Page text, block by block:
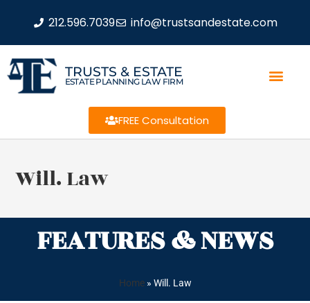
212.596.7039 info@trustsandestate.com
TRUSTS & ESTATE
ESTATE PLANNING LAW FIRM
FREE Consultation
Will. Law
FEATURES & NEWS
Home» Will. Law